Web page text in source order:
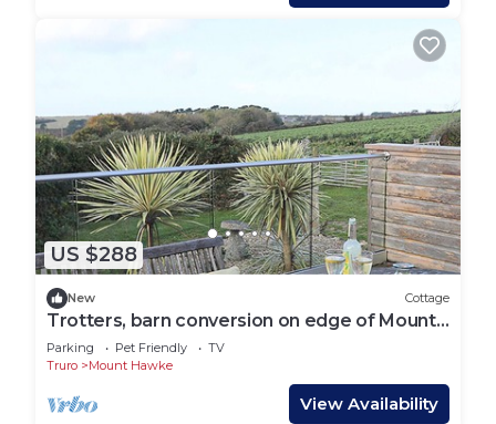
US $288
New Cottage
Trotters, barn conversion on edge of Mount
Hawke
Parking Pet Friendly
TV
Truro
Mount Hawke
View Availability